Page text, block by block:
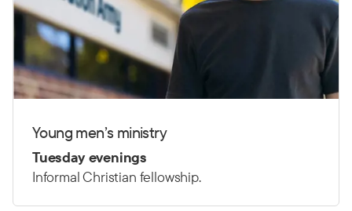
Young men’s ministry
Tuesday evenings
Informal Christian fellowship.